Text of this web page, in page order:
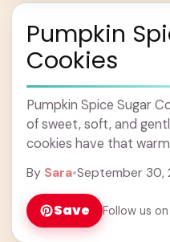
Pumpkin
Cookies
Pumpkin Spice Sugar
of sweet, soft, and
cookies have that
... Learn more
By Sara•September 30,
Save Follow us